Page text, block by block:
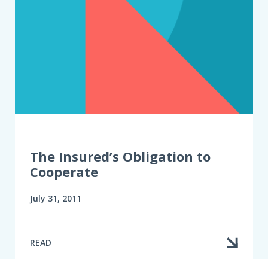
The Insured’s Obligation to
Cooperate
July 31, 2011
READ